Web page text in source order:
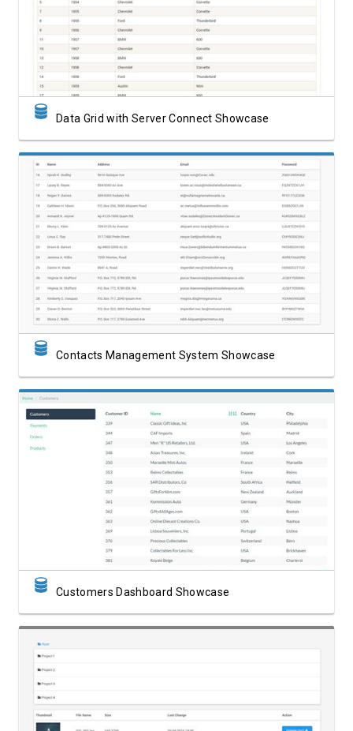
View Showcase
Data Grid with Server Connect Showcase
View Showcase
Contacts Management System Showcase
View Showcase
Customers Dashboard Showcase
View Showcase